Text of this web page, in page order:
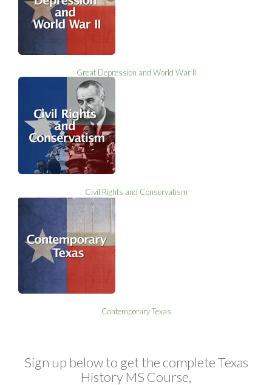
Great Depression and World War II
Civil Rights and Conservatism
Contemporary Texas
Sign up below to get the complete Texas
History MS Course,